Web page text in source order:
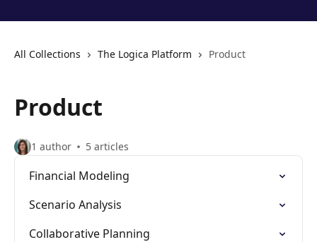
All Collections The Logica Platform Product
Product
1 author 5 articles
Financial Modeling
Scenario Analysis
Collaborative Planning